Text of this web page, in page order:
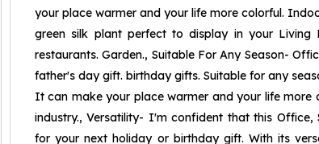
your place warmer and your life more colorful.
green silk plant perfect to display in your Living
restaurants. Garden., Suitable For Any Season-
father's day gift. birthday gifts. Suitable for any
It can make your place warmer and your life more
industry., Versatility- I'm confident that this Office,
for your next holiday or birthday gift. With its